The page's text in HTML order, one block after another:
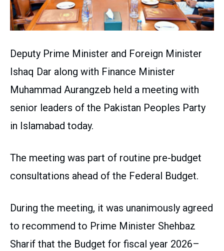
Deputy Prime Minister and Foreign Minister
Ishaq Dar along with Finance Minister
Muhammad Aurangzeb held a meeting with
senior leaders of the Pakistan Peoples Party
in Islamabad today.
The meeting was part of routine pre-budget
consultations ahead of the Federal Budget.
During the meeting, it was unanimously agreed
to recommend to Prime Minister Shehbaz
Sharif that the Budget for fiscal year 2026–